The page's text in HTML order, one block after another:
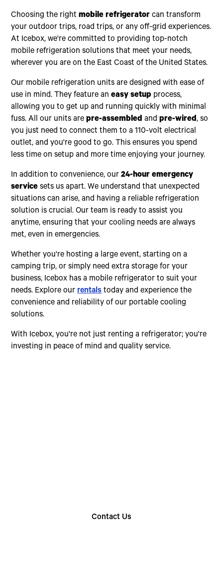
Choosing the rightmobile refrigerator can transform
your outdoor trips, road trips, or any off-grid experiences.
At Icebox, we're committed to providing top-notch
mobile refrigeration solutions that meet your needs,
wherever you are on the East Coast of the United States.
Our mobile refrigeration units are designed with ease of
use in mind. They feature aneasy setup process,
allowing you to get up and running quickly with minimal
fuss. All our units arepre-assembled andpre-wired, so
you just need to connect them to a 110-volt electrical
outlet, and you're good to go. This ensures you spend
less time on setup and more time enjoying your journey.
In addition to convenience, our24-hour emergency
service sets us apart. We understand that unexpected
situations can arise, and having a reliable refrigeration
solution is crucial. Our team is ready to assist you
anytime, ensuring that your cooling needs are always
met, even in emergencies.
Whether you're hosting a large event, starting on a
camping trip, or simply need extra storage for your
business, Icebox has a mobile refrigerator to suit your
needs. Explore ourrentalstoday and experience the
convenience and reliability of our portable cooling
solutions.
With Icebox, you're not just renting a refrigerator; you're
investing in peace of mind and quality service.
Contact Us